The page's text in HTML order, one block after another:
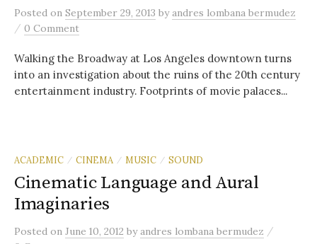
Posted on September 29, 2013 byandres lombana bermudez
/ 0 Comment
Walking the Broadway at Los Angeles downtown turns
into an investigation about the ruins of the 20th century
entertainment industry. Footprints of movie palaces...
ACADEMIC / CINEMA / MUSIC / SOUND
Cinematic Language and Aural
Imaginaries
Posted on June 10, 2012 byandres lombana bermudez /